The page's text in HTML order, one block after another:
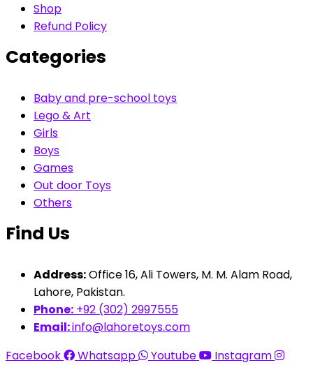
Shop
Refund Policy
Categories
Baby and pre-school toys
Lego & Art
Girls
Boys
Games
Out door Toys
Others
Find Us
Address:Office 16, Ali Towers, M. M. Alam Road,
Lahore, Pakistan.
Phone: +92 (302) 2997555
Email:info@lahoretoys.com
Facebook
Whatsapp Youtube Instagram